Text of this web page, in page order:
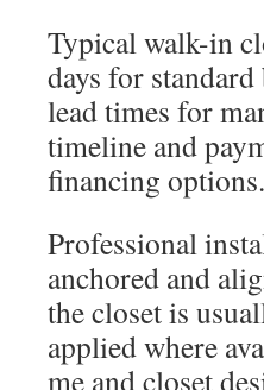
Typical walk-in
days for
lead times for
timeline and
financing options.
Professional
anchored and
the closet is
applied where
me and closet